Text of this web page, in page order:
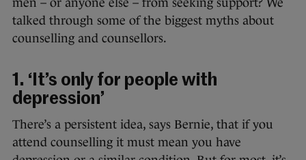
men – or anyone else – from seeking support? We
talked through some of the biggest myths about
counselling and counsellors.
1. ‘It’s only for people with
depression’
There’s a persistent idea, says Bernie, that if you
attend counselling it must mean you have